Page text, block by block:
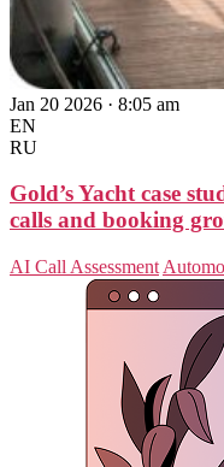
Jan 20 2026 · 8:05 am
EN
RU
Gold’s Yacht case
calls and booking
AI Call Assessment